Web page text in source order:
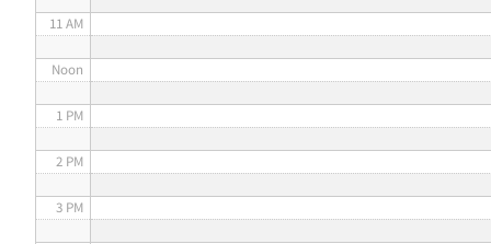
11 AM
Noon
1 PM
2 PM
3 PM